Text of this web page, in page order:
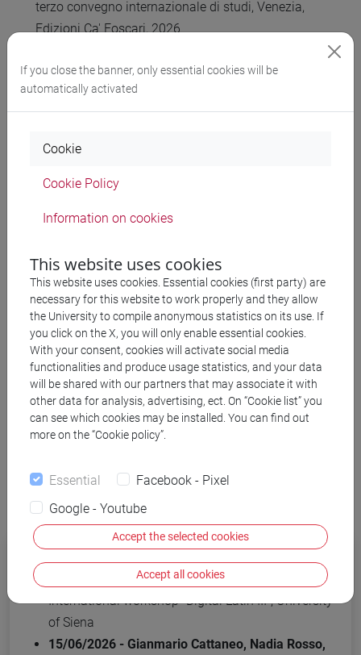
terzo convegno internazionale di studi, Venezia,
Edizioni Ca' Foscari, 2026
“LaLaLexiT. Late Latin Lexicon in
Transition. Glossario digitale” [ITA]. Venezia, Edizioni
Ca’ Foscari, 2025–
A. Arrighini,
"Querolus sive Aulularia". Introduzione,
G. Cattaneo, “Lessico della transizione, lessico in
Christianismum' di Guillaume Budé", in G. Abbamonte,
dall’Umanesimo all’età moderna”, Frascati: Accademia
Vivarium Novum, 2025
Events
2026
LaLaLexiT (Late Latin Lexicon in Transition)”
International workshop "Digital Latin III", University
of Siena
15/06/2026 - Gianmario Cattaneo, Nadia Rosso,
If you close the banner, only essential cookies will be
automatically activated
Cookie
Cookie Policy
Information on cookies
This website uses cookies
This website uses cookies. Essential cookies (first party) are
necessary for this website to work properly and they allow
the University to compile anonymous statistics on its use. If
you click on the X, you will only enable essential cookies.
With your consent, cookies will activate social media
functionalities and produce usage statistics, and your data
will be shared with our partners that may associate it with
other data for analysis, advertising, ect. On “Cookie list” you
can see which cookies may be installed. You can find out
more on the “Cookie policy”.
Essential
Facebook - Pixel
Google - Youtube
Accept the selected cookies
Accept all cookies